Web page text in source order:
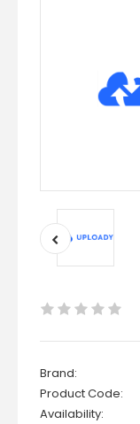
Brand:
Product Code:
Availability: